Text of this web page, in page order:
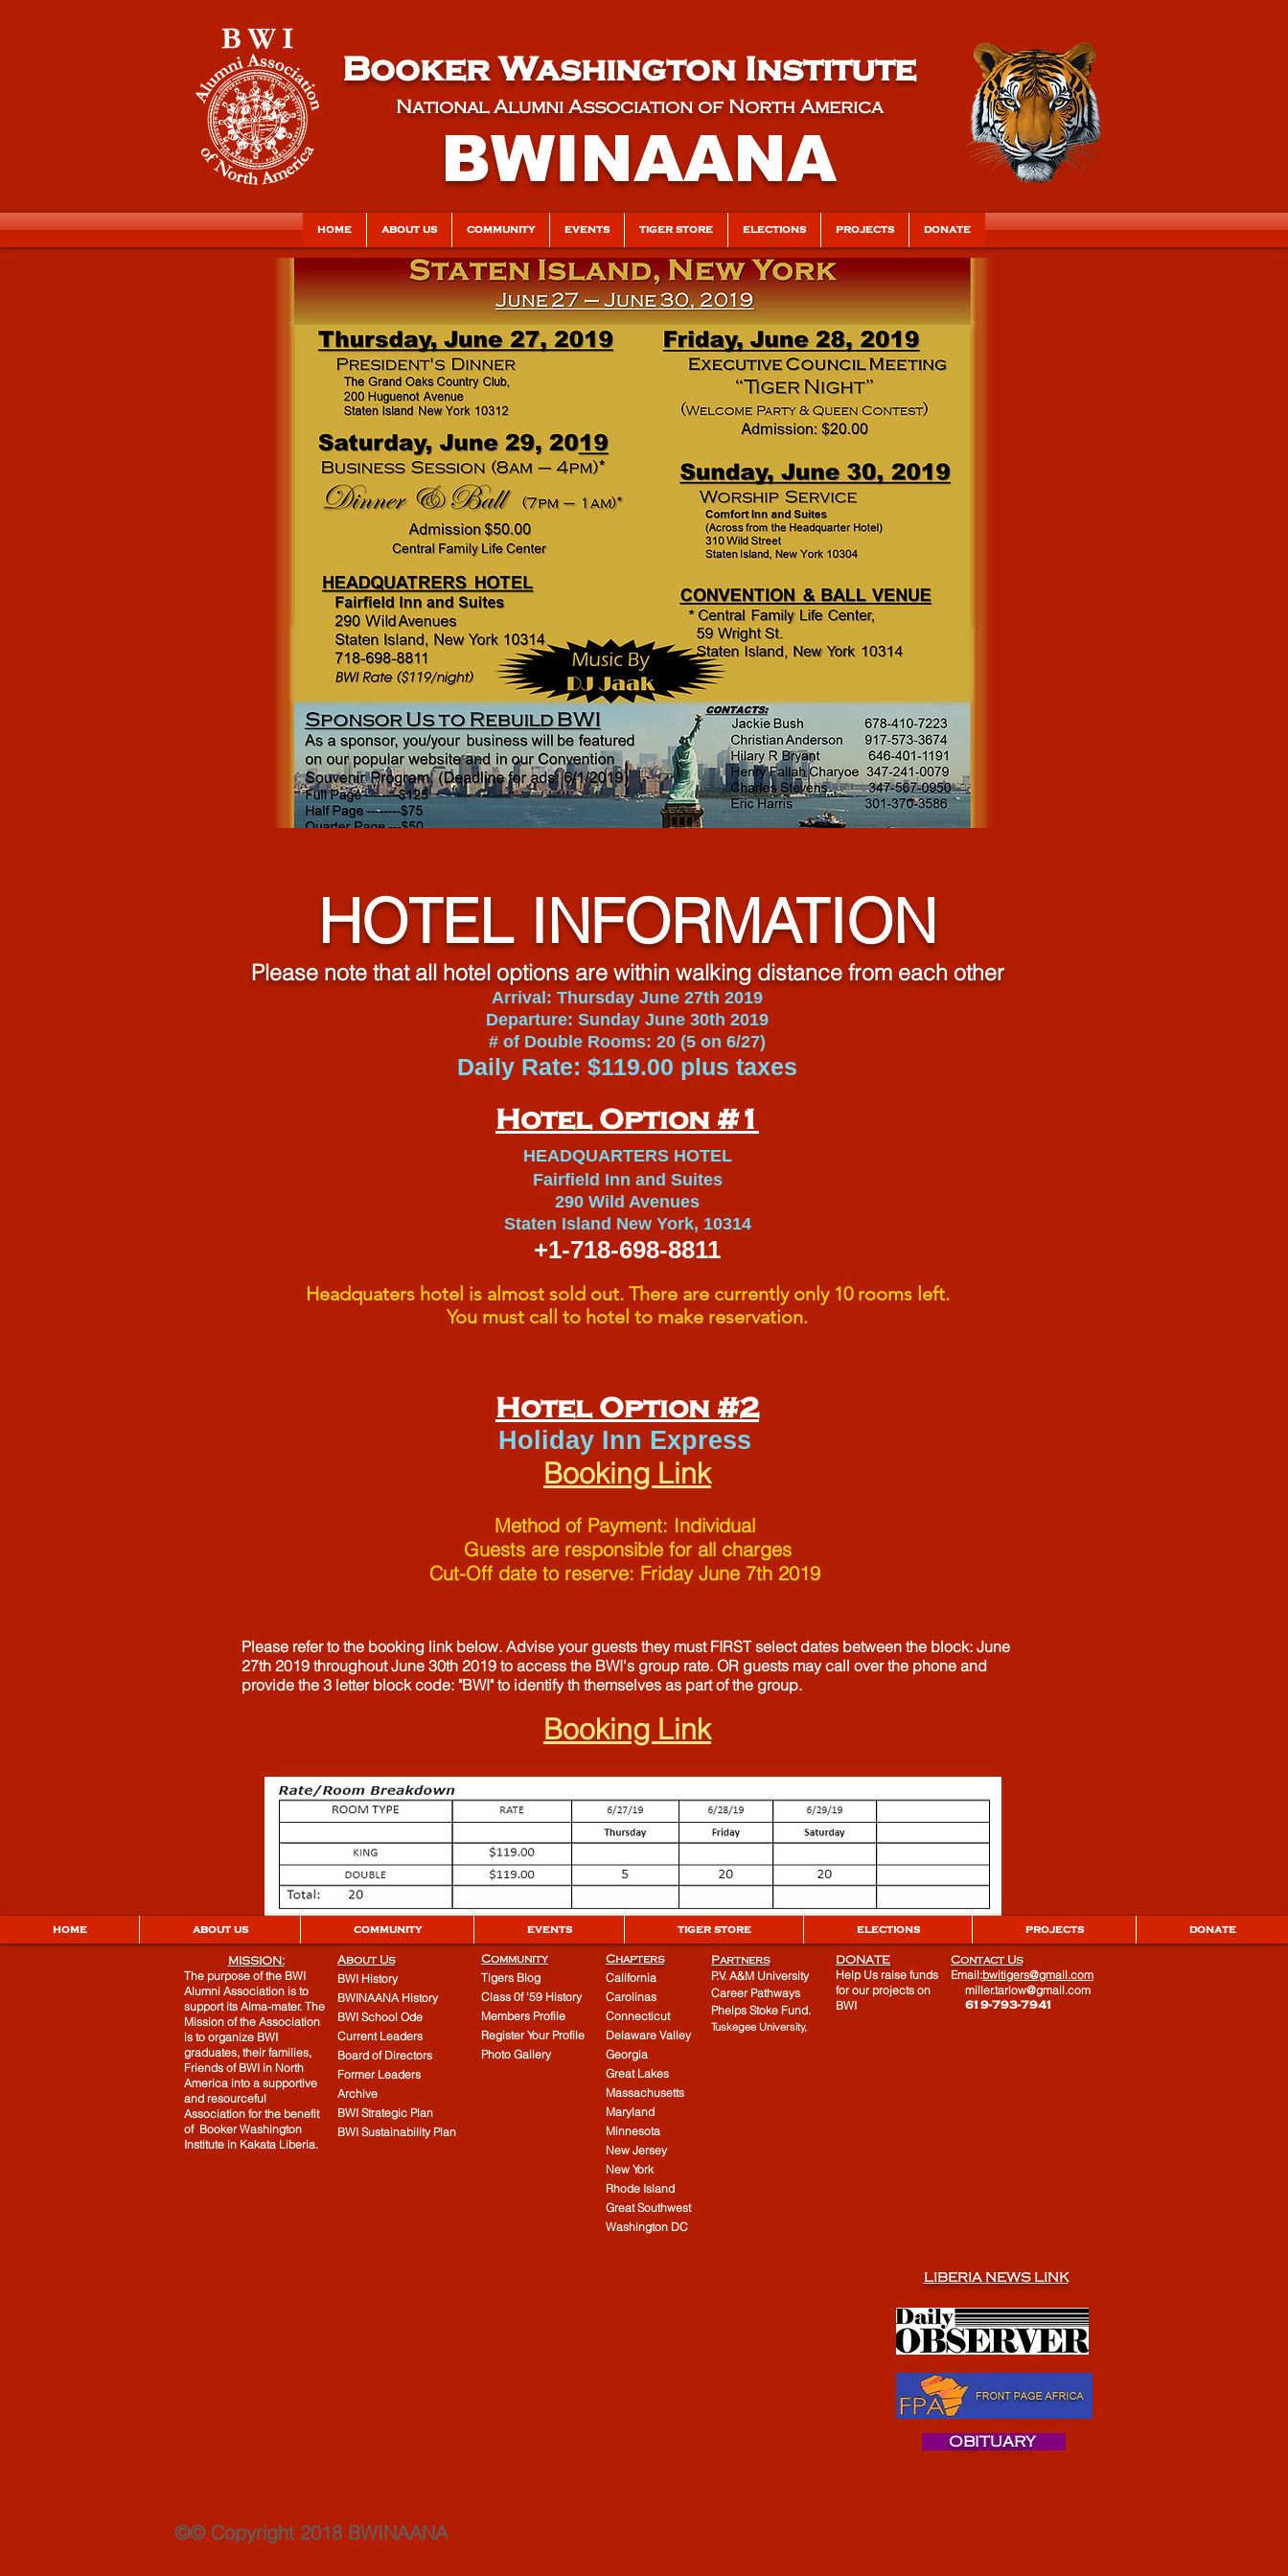
Booker Washington Institute
National Alumni Association of North America
BWINAANA
HOME ABOUT US COMMUNITY EVENTS TIGER STORE ELECTIONS PROJECTS DONATE
HOTEL INFORMATION
Please note that all hotel options are within walking distance from each other
Arrival: Thursday June 27th 2019
Departure: Sunday June 30th 2019
# of Double Rooms: 20 (5 on 6/27)
Daily Rate: $119.00 plus taxes
Hotel Option #1
HEADQUARTERS HOTEL
Fairfield Inn and Suites
290 Wild Avenues
Staten Island New York, 10314
+1-718-698-8811
Headquaters hotel is almost sold out. There are currently only 10 rooms left.
You must call to hotel to make reservation.
Hotel Option #2
Holiday Inn Express
Booking Link
Method of Payment: Individual
Guests are responsible for all charges
Cut-Off date to reserve: Friday June 7th 2019
Please refer to the booking link below. Advise your guests they must FIRST select dates between the block: June
27th 2019 throughout June 30th 2019 to access the BWI's group rate. OR guests may call over the phone and
provide the 3 letter block code: "BWI" to identify th themselves as part of the group.
Booking Link
HOME ABOUT US COMMUNITY EVENTS TIGER STORE ELECTIONS PROJECTS DONATE
MISSION:
The purpose of the BWI
Alumni Association is to
support its Alma-mater. The
Mission of the Association
is to organize BWI
graduates, their families,
Friends of BWI in North
America into a supportive
and resourceful
Association for the benefit
of Booker Washington
Institute in Kakata Liberia.
About Us
BWI History
BWINAANA History
BWI School Ode
Current Leaders
Board of Directors
Former Leaders
Archive
BWI Strategic Plan
BWI Sustainability Plan
Community
Tigers Blog
Class 0f '59 History
Members Profile
Register Your Profile
Photo Gallery
Chapters
California
Carolinas
Connecticut
Delaware Valley
Georgia
Great Lakes
Massachusetts
Maryland
Minnesota
New Jersey
New York
Rhode Island
Great Southwest
Washington DC
Partners
P.V. A&M University
Career Pathways
Phelps Stoke Fund.
Tuskegee University,
DONATE
Help Us raise funds
for our projects on
BWI
Contact Us
Email:bwitigers@gmail.com
miller.tarlow@gmail.com
​ 619-793-7941
©© Copyright 2018 BWINAANA
LIBERIA NEWS LINK
OBITUARY